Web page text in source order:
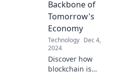
digital
experiences. Dive
in now!
Backbone of
Tomorrow's
Economy
Technology Dec 4,
2024
Discover how
blockchain is